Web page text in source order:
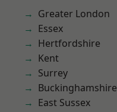
Greater London
Essex
Hertfordshire
Kent
Surrey
Buckinghamshire
East Sussex